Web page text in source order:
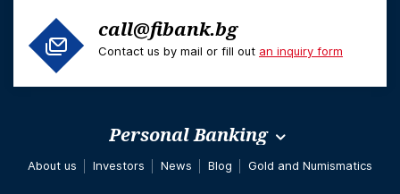
call@fibank.bg
Contact us by mail or fill out an inquiry form
Personal Banking
About us Investors News Blog Gold and Numismatics